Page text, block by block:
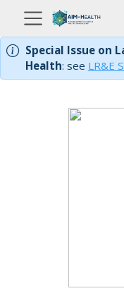
Special Issue on
Health: see LR&E